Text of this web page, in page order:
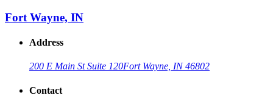
Fort Wayne, IN
Address
200 E Main St Suite 120Fort Wayne, IN 46802
Contact